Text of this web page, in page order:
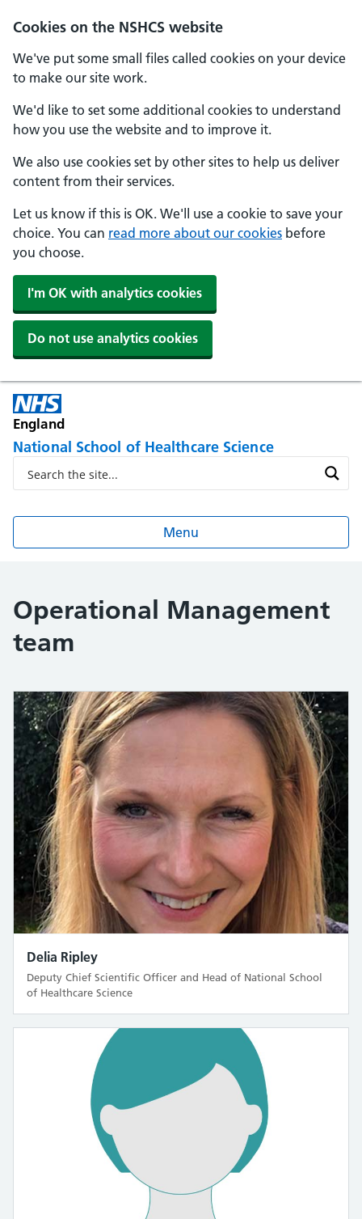
Cookies on the NSHCS website
We've put some small files called cookies on your device
to make our site work.
We'd like to set some additional cookies to understand
how you use the website and to improve it.
We also use cookies set by other sites to help us deliver
content from their services.
Let us know if this is OK. We'll use a cookie to save your
choice. You can read more about our cookies before
you choose.
I'm OK with analytics cookies
Do not use analytics cookies
England
National School of Healthcare Science
Menu
Operational Management
team
Delia Ripley
Deputy Chief Scientific Officer and Head of National School
of Healthcare Science